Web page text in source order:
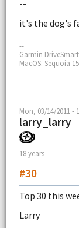
--
it's the dog's
--
Garmin
MacOS: Sequoia
Mon, 03/14/2011 -
larry_larry
18 years
#30
Top 30 this
Larry